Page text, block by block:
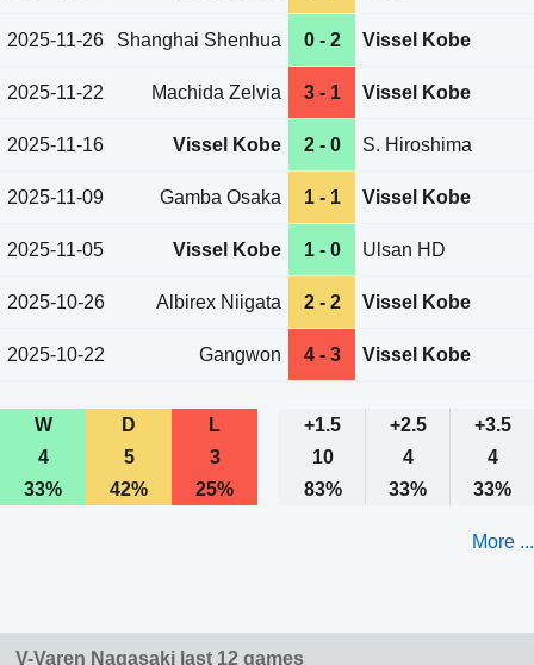
2025-11-26 Shanghai Shenhua 0 - 2 Vissel Kobe
2025-11-22 Machida Zelvia 3 - 1 Vissel Kobe
2025-11-16 Vissel Kobe 2 - 0 S. Hiroshima
2025-11-09 Gamba Osaka 1 - 1 Vissel Kobe
2025-11-05 Vissel Kobe 1 - 0 Ulsan HD
2025-10-26 Albirex Niigata 2 - 2 Vissel Kobe
2025-10-22 Gangwon 4 - 3 Vissel Kobe
W D L +1.5 +2.5
+3.5
4
5 3 10 4
4
33%
42% 25% 83% 33% 33%
More ...
V-Varen Nagasaki last 12 games